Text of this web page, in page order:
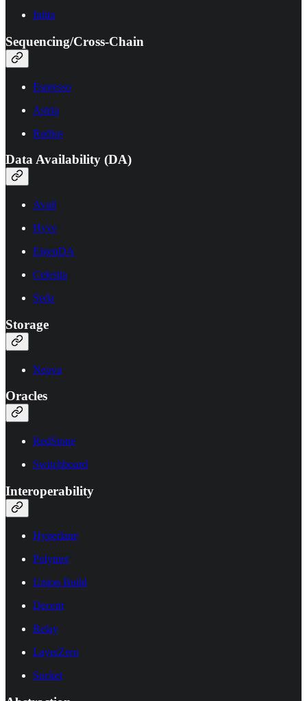
Initia
Sequencing/Cross-Chain
Espresso
Astria
Radius
Data Availability (DA)
Avail
Hyve
EigenDA
Celestia
Seda
Storage
Neova
Oracles
RedStone
Switchboard
Interoperability
Hyperlane
Polymer
Union Build
Decent
Relay
LayerZero
Socket